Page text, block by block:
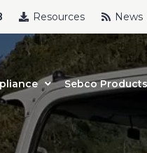
Resources News
Sebco Products